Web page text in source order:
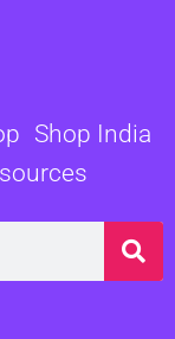
Shop India